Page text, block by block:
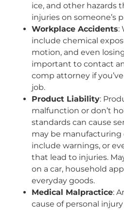
ice, and other hazards
injuries on someone’s
Workplace Accidents:
include chemical
motion, and even
important to contact
comp attorney if
job.
Product Liability:
malfunction or don’t
standards can cause
may be manufacturing
include warnings, or
that lead to injuries.
on a car, household
everyday goods.
Medical Malpractice:
cause of personal